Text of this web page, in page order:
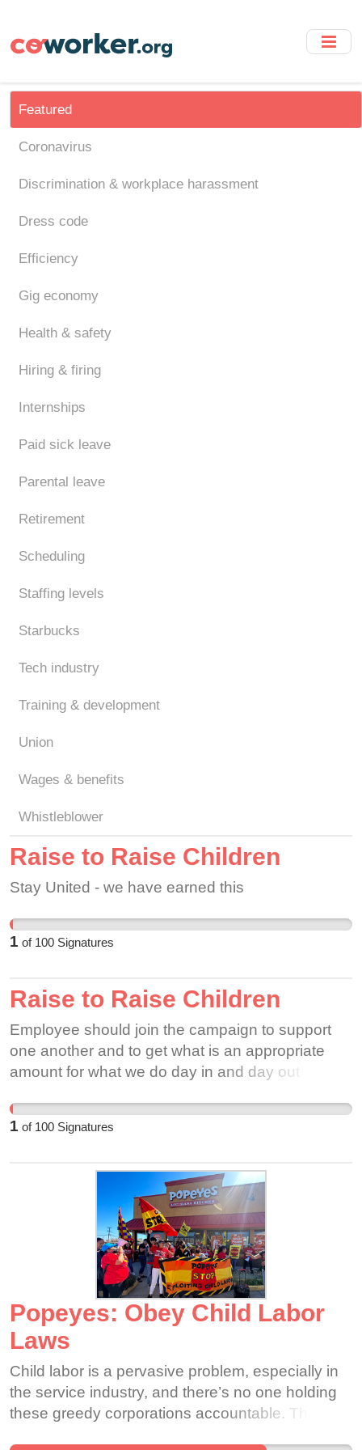
main
Featured
Coronavirus
Discrimination & workplace harassment
Dress code
Efficiency
Gig economy
Health & safety
Hiring & firing
Internships
Paid sick leave
Parental leave
Retirement
Scheduling
Staffing levels
Starbucks
Tech industry
Training & development
Union
Wages & benefits
Whistleblower
Raise to Raise Children
Stay United - we have earned this
1 of 100 Signatures
Raise to Raise Children
Employee should join the campaign to support
one another and to get what is an appropriate
amount for what we do day in and day out
1 of 100 Signatures
Popeyes: Obey Child Labor
Laws
Child labor is a pervasive problem, especially in
the service industry, and there’s no one holding
these greedy corporations accountable. That is